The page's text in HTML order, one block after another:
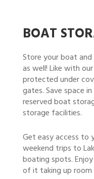
BOAT
Store your boat
as well! Like with
protected under
gates. Save space
reserved boat
storage facilities.
Get easy access to
weekend trips to
boating spots.
of it taking up